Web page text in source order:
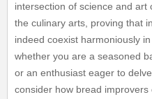
intersection of science and art
the culinary arts, proving that
indeed coexist harmoniously
whether you are a seasoned
or an enthusiast eager to
consider how bread